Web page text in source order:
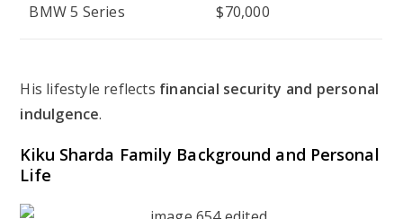
BMW 5 Series $70,000
His lifestyle reflects financial security and personal
indulgence.
Kiku Sharda Family Background and Personal
Life